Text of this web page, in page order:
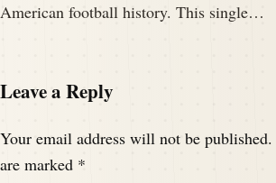
American football history. This single…
Leave a Reply
Your email address will not be published.
are marked *